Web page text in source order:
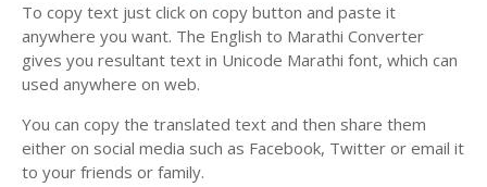
To copy text just click on copy button and paste it
anywhere you want. The English to Marathi Converter
gives you resultant text in Unicode Marathi font, which can
used anywhere on web.
You can copy the translated text and then share them
either on social media such as Facebook, Twitter or email it
to your friends or family.